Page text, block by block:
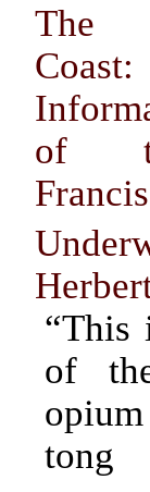
The
of
“This
of
tong